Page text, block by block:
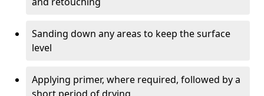
Sanding down any areas to keep the surface
level
Applying primer, where required, followed by a